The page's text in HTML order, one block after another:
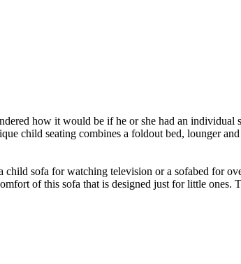
how it would be if he or she had an
child seating combines a foldout bed, lounger
child sofa for watching television or a sofabed for
of this sofa that is designed just for little ones.